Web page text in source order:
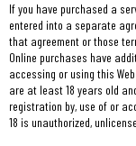
If you have purchased a
entered into a separate
that agreement or those
Online purchases have
accessing or using this
are at least 18 years old
registration by, use of or
18 is unauthorized,